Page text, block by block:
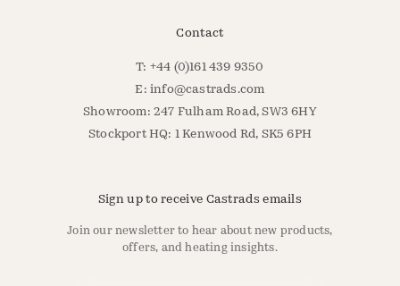
Contact
T: +44 (0)161 439 9350
E:info@castrads.com
Showroom: 247 Fulham Road, SW3 6HY
Stockport HQ: 1 Kenwood Rd, SK5 6PH
Sign up to receive Castrads emails
Join our newsletter to hear about new products,
offers, and heating insights.